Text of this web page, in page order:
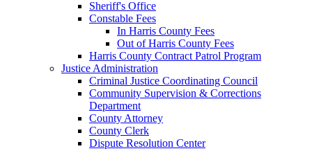
Sheriff's Office
Constable Fees
In Harris County Fees
Out of Harris County Fees
Harris County Contract Patrol Program
Justice Administration
Criminal Justice Coordinating Council
Community Supervision & Corrections
Department
County Attorney
County Clerk
Dispute Resolution Center